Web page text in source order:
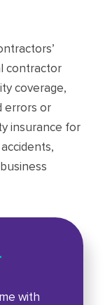
contractor
coverage,
errors or
insurance for
with